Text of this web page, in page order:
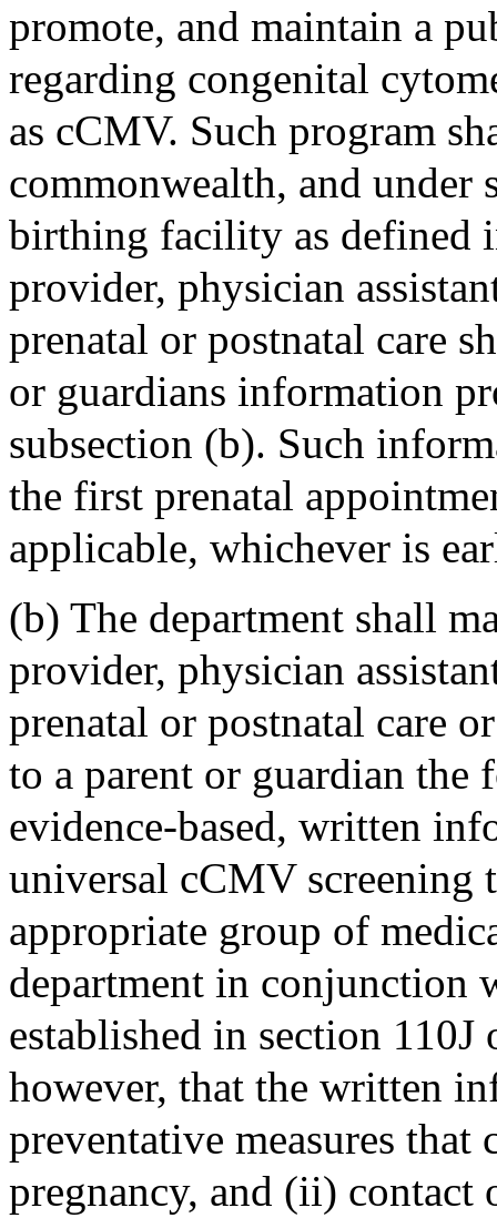
promote, and maintain a
regarding congenital
as cCMV. Such program
commonwealth, and under
birthing facility as defined
provider, physician
prenatal or postnatal care
or guardians information
subsection (b). Such
the first prenatal
applicable, whichever is
(b) The department shall
provider, physician
prenatal or postnatal care
to a parent or guardian
evidence-based, written
universal cCMV screening
appropriate group of
department in conjunction
established in section
however, that the written
preventative measures that
pregnancy, and (ii)